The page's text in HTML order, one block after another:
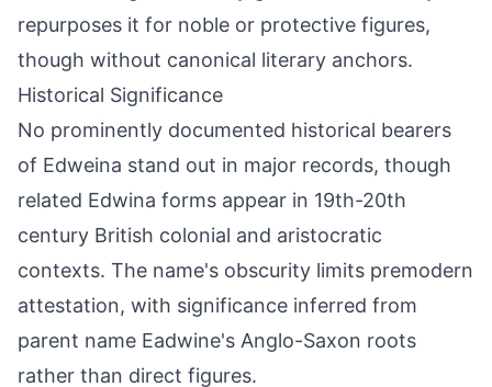
repurposes it for noble or protective figures,
though without canonical literary anchors.
Historical Significance
No prominently documented historical bearers
of Edweina stand out in major records, though
related Edwina forms appear in 19th-20th
century British colonial and aristocratic
contexts. The name's obscurity limits premodern
attestation, with significance inferred from
parent name Eadwine's Anglo-Saxon roots
rather than direct figures.